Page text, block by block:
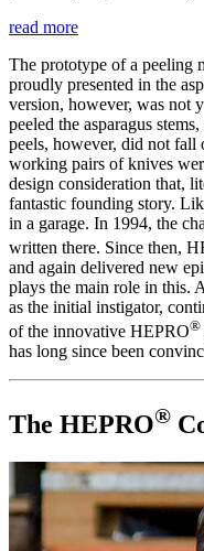
read more
The prototype of a peeling
proudly presented in the
version, however, was not
peeled the asparagus
peels, however, did not
working pairs of knives
design consideration that,
fantastic founding story.
in a garage. In 1994, the
written there. Since then,
and again delivered new
plays the main role in this.
as the initial instigator,
of the innovative HEPRO®
has long since been
The HEPRO®